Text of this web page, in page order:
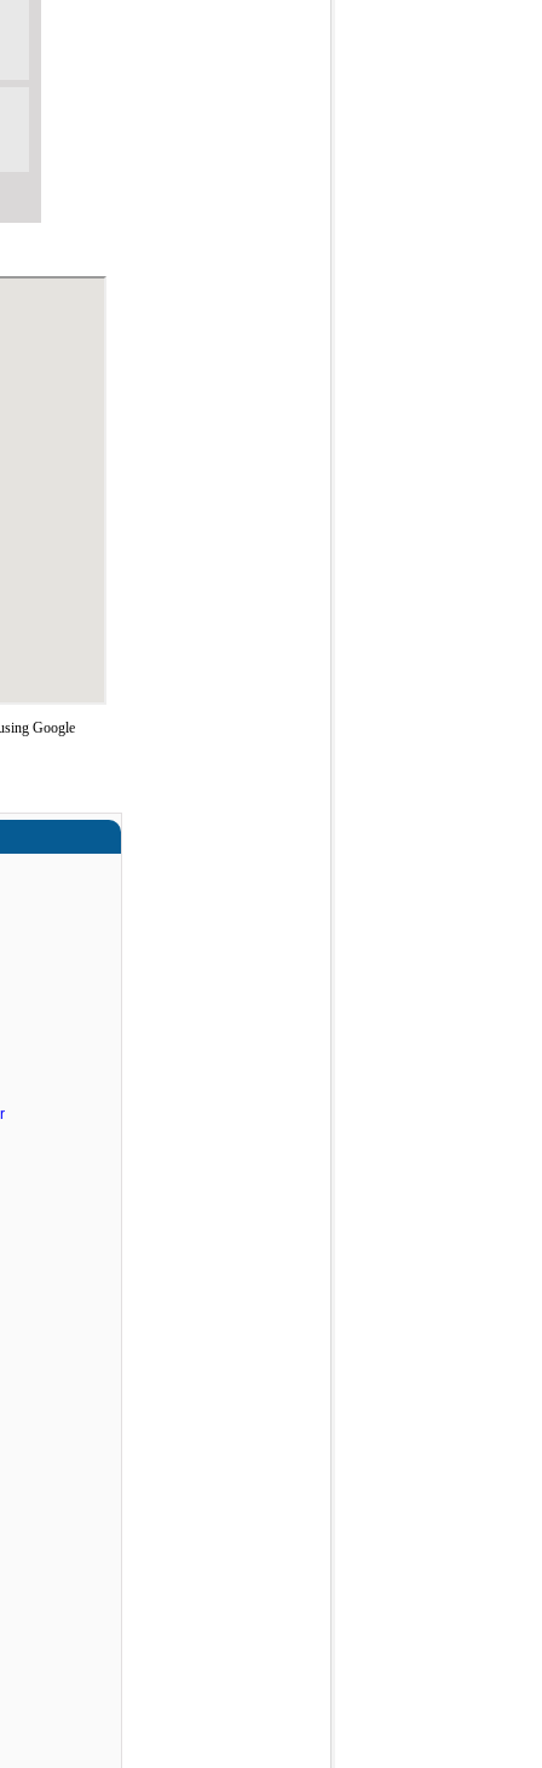
Google